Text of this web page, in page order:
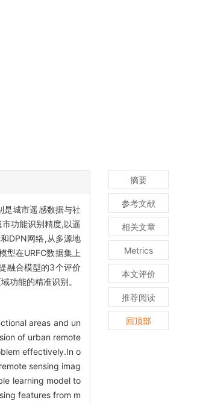
是城市遥感数据与社
功能识别精度,以遥
DPN网络,从多源地
型在URFC数据集上
融合模型的3个评价
功能的精准识别。
areas and un
of urban remote
effectively.In o
sensing imag
learning model to
features from m
摘要
参考文献
相关文章
Metrics
本文评价
推荐阅读
回顶部